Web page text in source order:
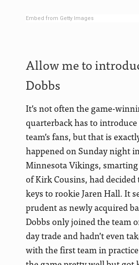
Embed from Getty Images
Allow me to
Dobbs
It’s not often the game-
quarterback has to
team’s fans, but that is
happened on Sunday night
Minnesota Vikings,
of Kirk Cousins, had
keys to rookie Jaren Hall. It
prudent as newly acquired
Dobbs only joined the team
day trade and hadn’t even
with the first team in